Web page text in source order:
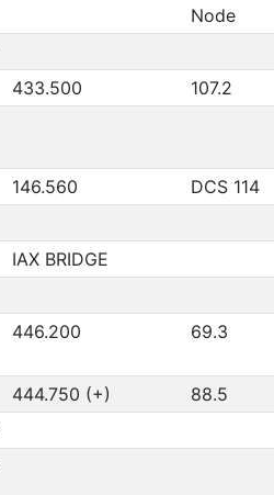
Node
433.500
107.2
146.560
DCS 114
IAX BRIDGE
446.200 69.3
444.750 (+)
88.5